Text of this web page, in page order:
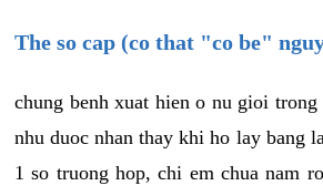
The so cap (co that "co be"
chung benh xuat hien o nu gioi
nhu duoc nhan thay khi ho lay bang
1 so truong hop, chi em chua nam